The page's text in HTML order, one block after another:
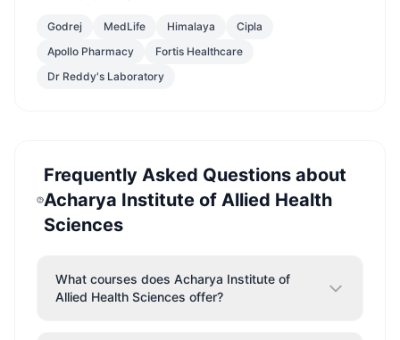
Godrej MedLife Himalaya
Cipla
Apollo Pharmacy
Fortis Healthcare
Dr Reddy's Laboratory
Frequently Asked Questions about
Acharya Institute of Allied Health
Sciences
What courses does Acharya Institute of
Allied Health Sciences offer?